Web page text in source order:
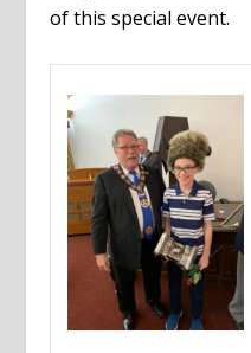
of this special event.